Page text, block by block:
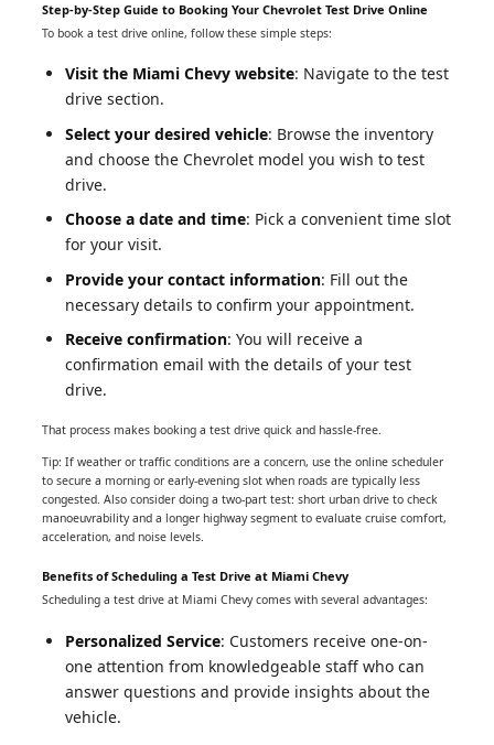
Step-by-Step Guide to Booking Your Chevrolet Test Drive Online
To book a test drive online, follow these simple steps:
Visit the Miami Chevy website: Navigate to the test
drive section.
Select your desired vehicle: Browse the inventory
and choose the Chevrolet model you wish to test
drive.
Choose a date and time: Pick a convenient time slot
for your visit.
Provide your contact information: Fill out the
necessary details to confirm your appointment.
Receive confirmation: You will receive a
confirmation email with the details of your test
drive.
That process makes booking a test drive quick and hassle-free.
Tip: If weather or traffic conditions are a concern, use the online scheduler
to secure a morning or early-evening slot when roads are typically less
congested. Also consider doing a two-part test: short urban drive to check
manoeuvrability and a longer highway segment to evaluate cruise comfort,
acceleration, and noise levels.
Benefits of Scheduling a Test Drive at Miami Chevy
Scheduling a test drive at Miami Chevy comes with several advantages:
Personalized Service: Customers receive one-on-
one attention from knowledgeable staff who can
answer questions and provide insights about the
vehicle.